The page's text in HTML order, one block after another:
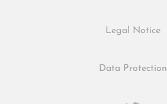
Legal Notice
Data Protection